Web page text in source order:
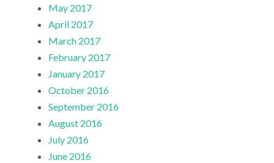
May 2017
April 2017
March 2017
February 2017
January 2017
October 2016
September 2016
August 2016
July 2016
June 2016